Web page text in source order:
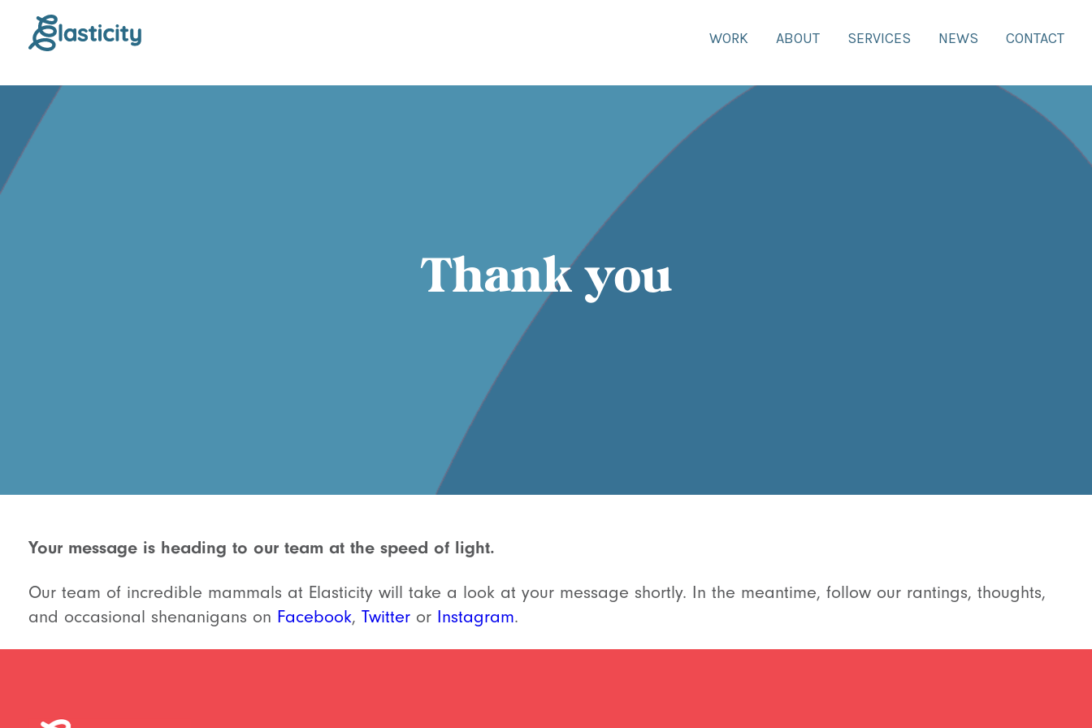
WORK ABOUT SERVICES NEWS CONTACT
Thank you
Your message is heading to our team at the speed of light.
Our team of incredible mammals at Elasticity will take a look at your message shortly. In the meantime, follow our rantings, thoughts,
and occasional shenanigans on Facebook, Twitteror Instagram.